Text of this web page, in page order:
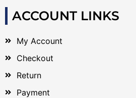
ACCOUNT LINKS
My Account
Checkout
Return
Payment